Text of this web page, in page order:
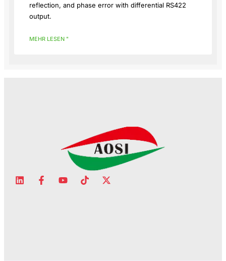
reflection, and phase error with differential RS422
output.
MEHR LESEN "